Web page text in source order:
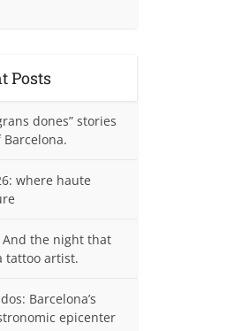
Posts
dones” stories
where haute
And the night that
tattoo artist.
Barcelona’s
epicenter